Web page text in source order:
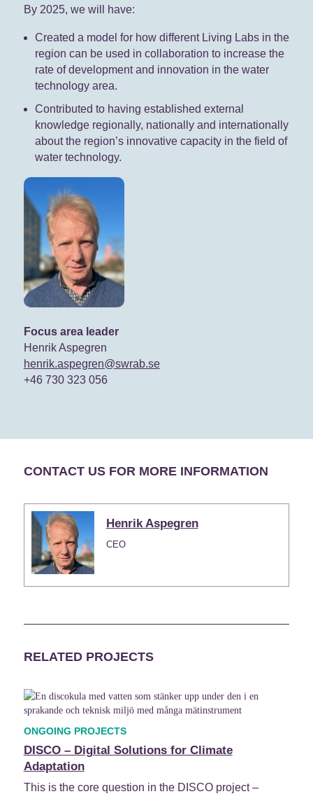
By 2025, we will have:
Created a model for how different Living Labs in the
region can be used in collaboration to increase the
rate of development and innovation in the water
technology area.
Contributed to having established external
knowledge regionally, nationally and internationally
about the region’s innovative capacity in the field of
water technology.​
Focus area leader
Henrik Aspegren
henrik.aspegren@swrab.se
+46 730 323 056
CONTACT US FOR MORE INFORMATION
Henrik Aspegren
CEO
RELATED PROJECTS
ONGOING PROJECTS
DISCO – Digital Solutions for Climate
Adaptation
This is the core question in the DISCO project –